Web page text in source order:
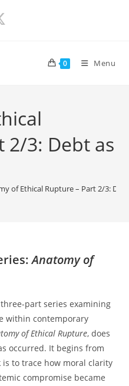
0 Menu
2/3: Debt as
of Ethical Rupture – Part 2/3:
Anatomy of
part series examining
within contemporary
of Ethical Rupture, does
occurred. It begins from
to trace how moral clarity
compromise became